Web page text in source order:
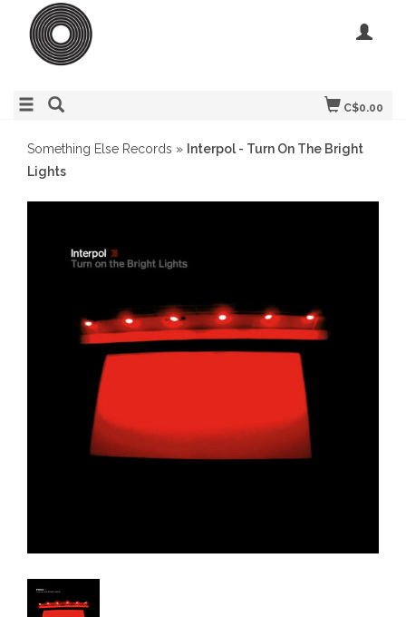
C$0.00
Something Else Records » Interpol - Turn On The Bright
Lights